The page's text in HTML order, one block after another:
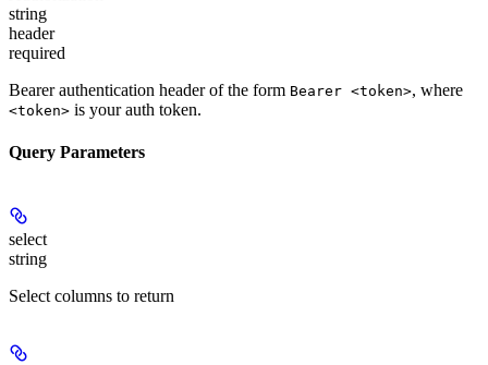
string
header
required
Bearer authentication header of the form Bearer <token>, where
<token> is your auth token.
Query Parameters
select
string
Select columns to return